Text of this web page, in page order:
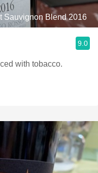
Sauvignon Blend 2016
9.0
with tobacco.